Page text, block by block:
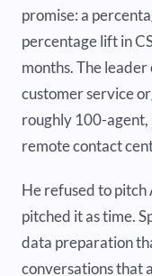
promise: a
percentage lift in
months. The
customer service
roughly 100-
remote contact
He refused to pitch
pitched it as time.
data preparation
conversations that